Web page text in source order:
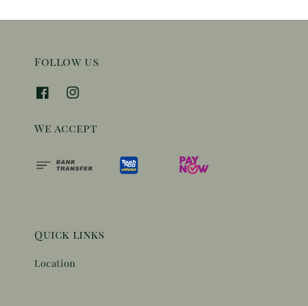
Follow us
We accept
Quick links
Location